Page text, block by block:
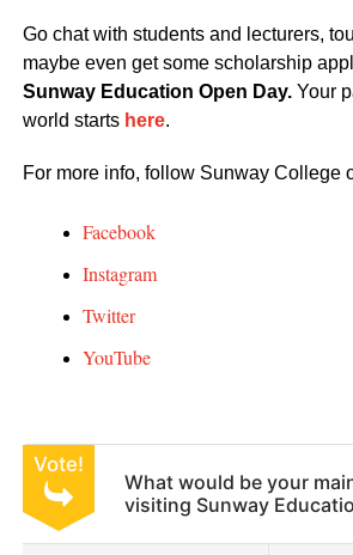
Go chat with students and lecturers,
maybe even get some scholarship
Sunway Education Open Day.Your
world starts here.
For more info, follow Sunway College
Facebook
Instagram
Twitter
YouTube